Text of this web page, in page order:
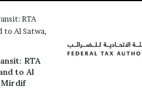
RTA
to Al
Mirdif